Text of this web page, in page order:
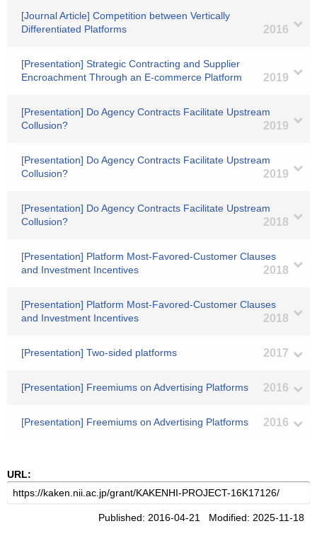
[Journal Article] Competition between Vertically
Differentiated Platforms
2016
[Presentation] Strategic Contracting and Supplier
Encroachment Through an E-commerce Platform
2019
[Presentation] Do Agency Contracts Facilitate Upstream
Collusion?
2019
[Presentation] Do Agency Contracts Facilitate Upstream
Collusion?
2019
[Presentation] Do Agency Contracts Facilitate Upstream
Collusion?
2018
[Presentation] Platform Most-Favored-Customer Clauses
and Investment Incentives
2018
[Presentation] Platform Most-Favored-Customer Clauses
and Investment Incentives
2018
[Presentation] Two-sided platforms 2017
[Presentation] Freemiums on Advertising Platforms 2016
[Presentation] Freemiums on Advertising Platforms 2016
URL:
Published: 2016-04-21 Modified: 2025-11-18